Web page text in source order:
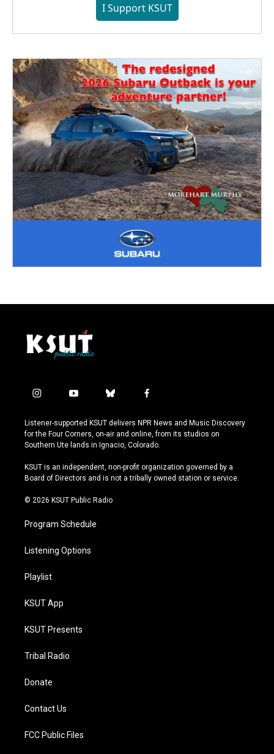
I Support KSUT
i
s
t
a
r
a
y
u
t
u
e
b
u
e
s
y
f
c
e
b
o
k
Listener-supported KSUT delivers NPR News and Music Discovery
for the Four Corners, on-air and online, from its studios on
Southern Ute lands in Ignacio, Colorado.
KSUT is an independent, non-profit organization governed by a
Board of Directors and is not a tribally owned station or service.
© 2026 KSUT Public Radio
Program Schedule
Listening Options
Playlist
KSUT App
KSUT Presents
Tribal Radio
Donate
Contact Us
FCC Public Files